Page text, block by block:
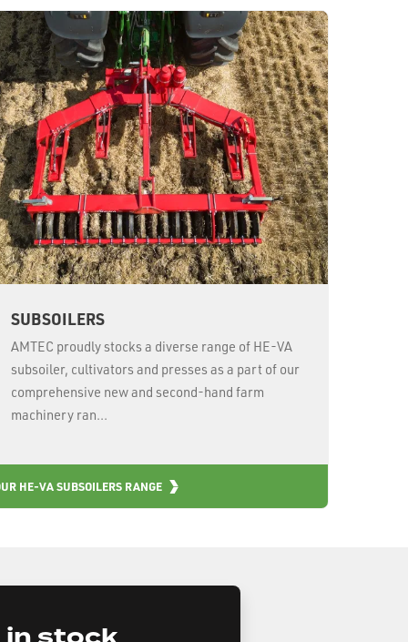
SUBSOILERS
AMTEC proudly stocks a diverse range of HE-VA
subsoiler, cultivators and presses as a part of our
comprehensive new and second-hand farm
machinery ran...
HE-VA SUBSOILERS RANGE